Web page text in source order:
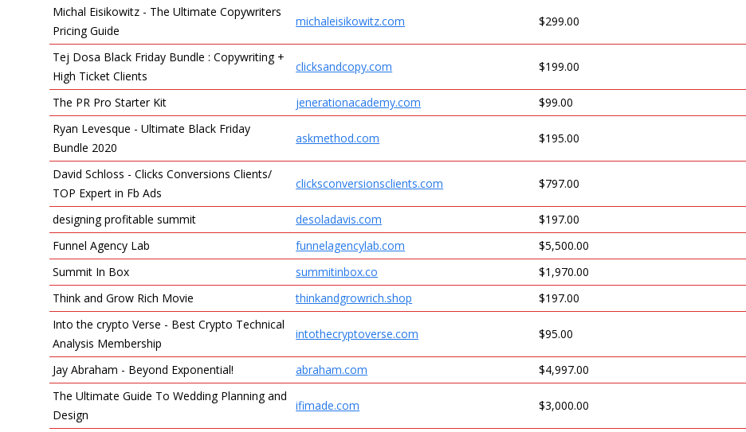
Michal Eisikowitz - The Ultimate Copywriters
Pricing Guide
michaleisikowitz.com $299.00
Tej Dosa Black Friday Bundle : Copywriting +
High Ticket Clients
clicksandcopy.com $199.00
The PR Pro Starter Kit jenerationacademy.com $99.00
Ryan Levesque - Ultimate Black Friday
Bundle 2020
askmethod.com $195.00
David Schloss - Clicks Conversions Clients/
TOP Expert in Fb Ads
clicksconversionsclients.com $797.00
designing profitable summit desoladavis.com $197.00
Funnel Agency Lab
funnelagencylab.com $5,500.00
Summit In Box
summitinbox.co $1,970.00
Think and Grow Rich Movie
thinkandgrowrich.shop $197.00
Into the crypto Verse - Best Crypto Technical
Analysis Membership
intothecryptoverse.com $95.00
Jay Abraham - Beyond Exponential! abraham.com $4,997.00
The Ultimate Guide To Wedding Planning and
Design
ifimade.com $3,000.00